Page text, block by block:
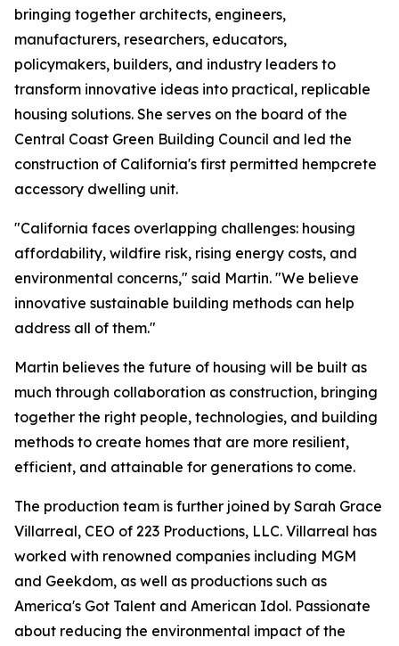
bringing together architects, engineers,
manufacturers, researchers, educators,
policymakers, builders, and industry leaders to
transform innovative ideas into practical, replicable
housing solutions. She serves on the board of the
Central Coast Green Building Council and led the
construction of California's first permitted hempcrete
accessory dwelling unit.
"California faces overlapping challenges: housing
affordability, wildfire risk, rising energy costs, and
environmental concerns," said Martin. "We believe
innovative sustainable building methods can help
address all of them."
Martin believes the future of housing will be built as
much through collaboration as construction, bringing
together the right people, technologies, and building
methods to create homes that are more resilient,
efficient, and attainable for generations to come.
The production team is further joined by Sarah Grace
Villarreal, CEO of 223 Productions, LLC. Villarreal has
worked with renowned companies including MGM
and Geekdom, as well as productions such as
America's Got Talent and American Idol. Passionate
about reducing the environmental impact of the